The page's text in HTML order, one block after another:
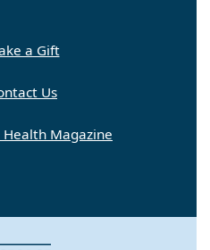
a Gift
Us
Health Magazine